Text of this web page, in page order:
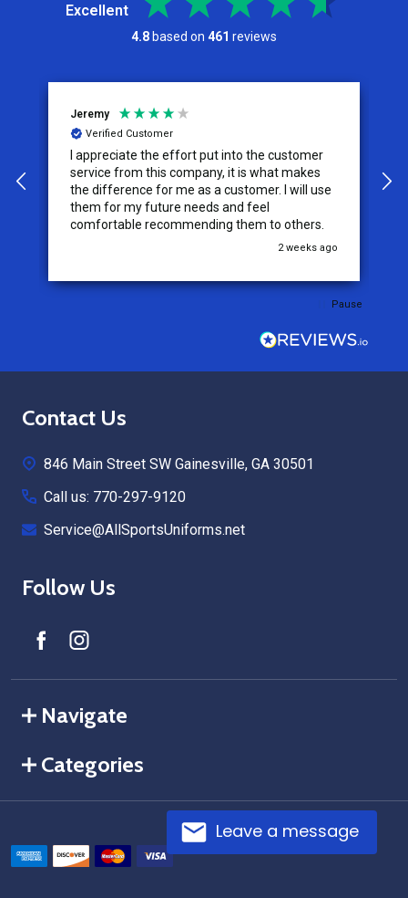
Leave a message
Excellent
4.8 based on 461 reviews
Jeremy
Verified Customer
I appreciate the effort put into the customer
service from this company, it is what makes
the difference for me as a customer. I will use
them for my future needs and feel
comfortable recommending them to others.
2 weeks ago
Pause
Footer
Contact Us
846 Main Street SW Gainesville, GA 30501
Call us: 770-297-9120
Service@AllSportsUniforms.net
Follow Us
Navigate
Categories